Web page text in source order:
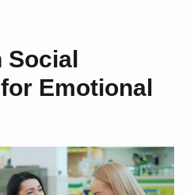
Emotional